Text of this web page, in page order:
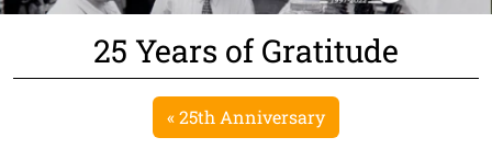
25 Years of Gratitude
« 25th Anniversary